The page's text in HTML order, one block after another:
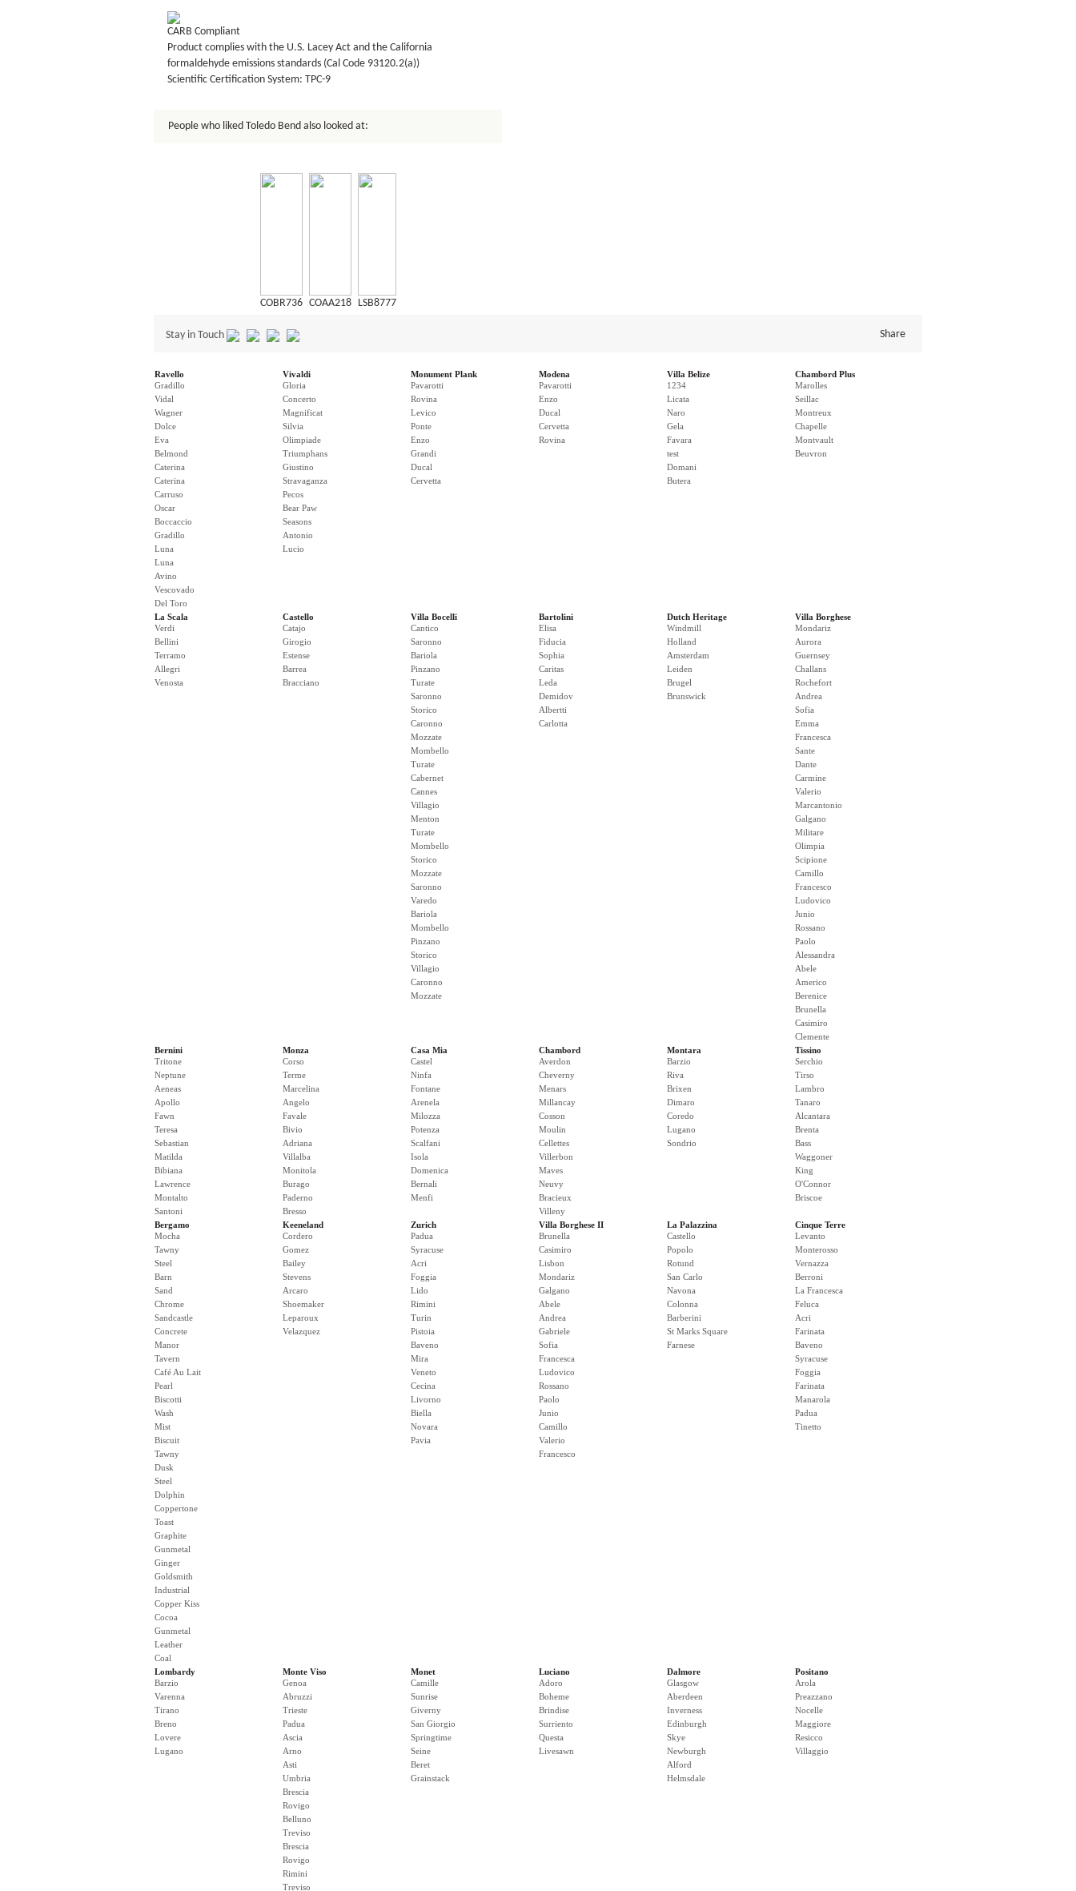
CARB Compliant
Product complies with the U.S. Lacey Act and the California
formaldehyde emissions standards (Cal Code 93120.2(a))
Scientific Certification System: TPC-9
People who liked Toledo Bend also looked at:
COBR736 COAA218 LSB8777
Stay in Touch Share
Ravello
Gradillo
Vidal
Wagner
Dolce
Eva
Belmond
Caterina
Caterina
Carruso
Oscar
Boccaccio
Gradillo
Luna
Luna
Avino
Vescovado
Del Toro
Vivaldi
Gloria
Concerto
Magnificat
Silvia
Olimpiade
Triumphans
Giustino
Stravaganza
Pecos
Bear Paw
Seasons
Antonio
Lucio
Monument Plank
Pavarotti
Rovina
Levico
Ponte
Enzo
Grandi
Ducal
Cervetta
Modena
Pavarotti
Enzo
Ducal
Cervetta
Rovina
Villa Belize
1234
Licata
Naro
Gela
Favara
test
Domani
Butera
Chambord Plus
Marolles
Seillac
Montreux
Chapelle
Montvault
Beuvron
La Scala
Verdi
Bellini
Terramo
Allegri
Venosta
Castello
Catajo
Girogio
Estense
Barrea
Bracciano
Villa Bocelli
Cantico
Saronno
Bariola
Pinzano
Turate
Saronno
Storico
Caronno
Mozzate
Mombello
Turate
Cabernet
Cannes
Villagio
Menton
Turate
Mombello
Storico
Mozzate
Saronno
Varedo
Bariola
Mombello
Pinzano
Storico
Villagio
Caronno
Mozzate
Bartolini
Elisa
Fiducia
Sophia
Caritas
Leda
Demidov
Albertti
Carlotta
Dutch Heritage
Windmill
Holland
Amsterdam
Leiden
Brugel
Brunswick
Villa Borghese
Mondariz
Aurora
Guernsey
Challans
Rochefort
Andrea
Sofia
Emma
Francesca
Sante
Dante
Carmine
Valerio
Marcantonio
Galgano
Militare
Olimpia
Scipione
Camillo
Francesco
Ludovico
Junio
Rossano
Paolo
Alessandra
Abele
Americo
Berenice
Brunella
Casimiro
Clemente
Bernini
Tritone
Neptune
Aeneas
Apollo
Fawn
Teresa
Sebastian
Matilda
Bibiana
Lawrence
Montalto
Santoni
Monza
Corso
Terme
Marcelina
Angelo
Favale
Bivio
Adriana
Villalba
Monitola
Burago
Paderno
Bresso
Casa Mia
Castel
Ninfa
Fontane
Arenela
Milozza
Potenza
Scalfani
Isola
Domenica
Bernali
Menfi
Chambord
Averdon
Cheverny
Menars
Millancay
Cosson
Moulin
Cellettes
Villerbon
Maves
Neuvy
Bracieux
Villeny
Montara
Barzio
Riva
Brixen
Dimaro
Coredo
Lugano
Sondrio
Tissino
Serchio
Tirso
Lambro
Tanaro
Alcantara
Brenta
Bass
Waggoner
King
O'Connor
Briscoe
Bergamo
Mocha
Tawny
Steel
Barn
Sand
Chrome
Sandcastle
Concrete
Manor
Tavern
Café Au Lait
Pearl
Biscotti
Wash
Mist
Biscuit
Tawny
Dusk
Steel
Dolphin
Coppertone
Toast
Graphite
Gunmetal
Ginger
Goldsmith
Industrial
Copper Kiss
Cocoa
Gunmetal
Leather
Coal
Keeneland
Cordero
Gomez
Bailey
Stevens
Arcaro
Shoemaker
Leparoux
Velazquez
Zurich
Padua
Syracuse
Acri
Foggia
Lido
Rimini
Turin
Pistoia
Baveno
Mira
Veneto
Cecina
Livorno
Biella
Novara
Pavia
Villa Borghese II
Brunella
Casimiro
Lisbon
Mondariz
Galgano
Abele
Andrea
Gabriele
Sofia
Francesca
Ludovico
Rossano
Paolo
Junio
Camillo
Valerio
Francesco
La Palazzina
Castello
Popolo
Rotund
San Carlo
Navona
Colonna
Barberini
St Marks Square
Farnese
Cinque Terre
Levanto
Monterosso
Vernazza
Berroni
La Francesca
Feluca
Acri
Farinata
Baveno
Syracuse
Foggia
Farinata
Manarola
Padua
Tinetto
Lombardy
Barzio
Varenna
Tirano
Breno
Lovere
Lugano
Monte Viso
Genoa
Abruzzi
Trieste
Padua
Ascia
Arno
Asti
Umbria
Brescia
Rovigo
Belluno
Treviso
Brescia
Rovigo
Rimini
Treviso
Monet
Camille
Sunrise
Giverny
San Giorgio
Springtime
Seine
Beret
Grainstack
Luciano
Adoro
Boheme
Brindise
Surriento
Questa
Livesawn
Dalmore
Glasgow
Aberdeen
Inverness
Edinburgh
Skye
Newburgh
Alford
Helmsdale
Positano
Arola
Preazzano
Nocelle
Maggiore
Resicco
Villaggio